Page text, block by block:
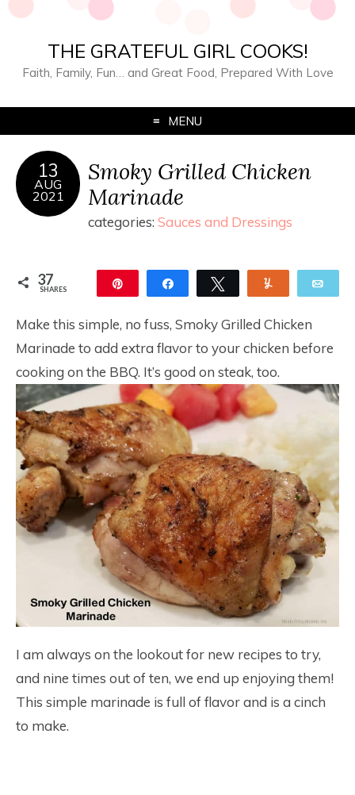
THE GRATEFUL GIRL COOKS!
Faith, Family, Fun… and Great Food, Prepared With Love
MENU
13
AUG
2021
Smoky Grilled Chicken
Marinade
categories: Sauces and Dressings
37
SHARES Share Tweet
Make this simple, no fuss, Smoky Grilled Chicken
Marinade to add extra flavor to your chicken before
cooking on the BBQ. It’s good on steak, too.
I am always on the lookout for new recipes to try,
and nine times out of ten, we end up enjoying them!
This simple marinade is full of flavor and is a cinch
to make.